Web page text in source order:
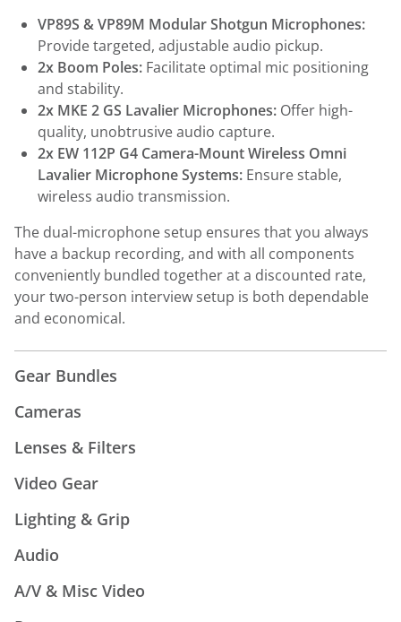
VP89S & VP89M Modular Shotgun Microphones:
Provide targeted, adjustable audio pickup.
2x Boom Poles: Facilitate optimal mic positioning
and stability.
2x MKE 2 GS Lavalier Microphones: Offer high-
quality, unobtrusive audio capture.
2x EW 112P G4 Camera-Mount Wireless Omni
Lavalier Microphone Systems: Ensure stable,
wireless audio transmission.
The dual-microphone setup ensures that you always
have a backup recording, and with all components
conveniently bundled together at a discounted rate,
your two-person interview setup is both dependable
and economical.
Gear Bundles
Cameras
Lenses & Filters
Video Gear
Lighting & Grip
Audio
A/V & Misc Video